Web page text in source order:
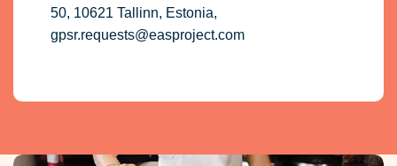
50, 10621 Tallinn, Estonia,
gpsr.requests@easproject.com